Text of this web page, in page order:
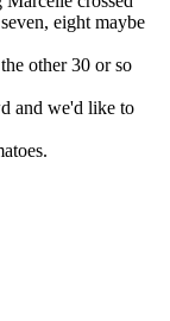
eight maybe
other 30 or so
and we'd like to